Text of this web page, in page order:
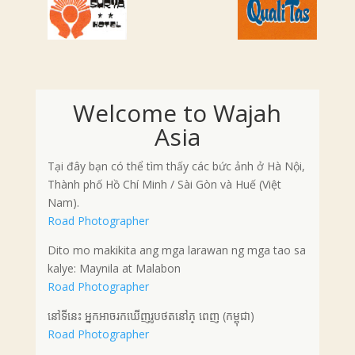
Welcome to Wajah
Asia
Tại đây bạn có thể tìm thấy các bức ảnh ở Hà Nội,
Thành phố Hồ Chí Minh / Sài Gòn và Huế (Việt
Nam).
Road Photographer
Dito mo makikita ang mga larawan ng mga tao sa
kalye: Maynila at Malabon
Road Photographer
នៅទីនេះ អ្នកអាចរកឃើញរូបថតនៅភ្ ពេញ (កម្ពុជា)
Road Photographer